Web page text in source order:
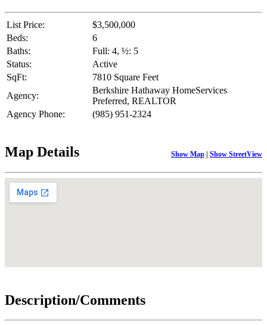
List Price:
$3,500,000
Beds:
6
Baths:
Full: 4, ½: 5
Status:
Active
SqFt:
7810 Square Feet
Agency:
Berkshire Hathaway HomeServices
Preferred, REALTOR
Agency Phone:
(985) 951-2324
Map Details Show Map | Show StreetView
Description/Comments